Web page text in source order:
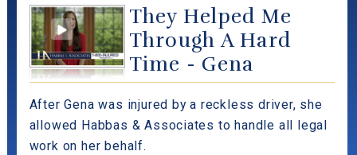
They Helped Me
Through A Hard
Time - Gena
After Gena was injured by a reckless driver, she
allowed Habbas & Associates to handle all legal
work on her behalf.